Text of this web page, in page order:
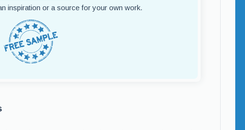
inspiration or a source for your own work.